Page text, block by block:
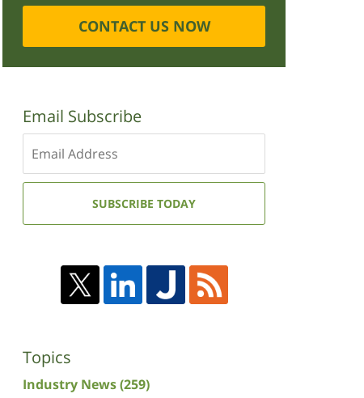
CONTACT US NOW
Email Subscribe
your
email
SUBSCRIBE TODAY
Topics
Industry News(259)